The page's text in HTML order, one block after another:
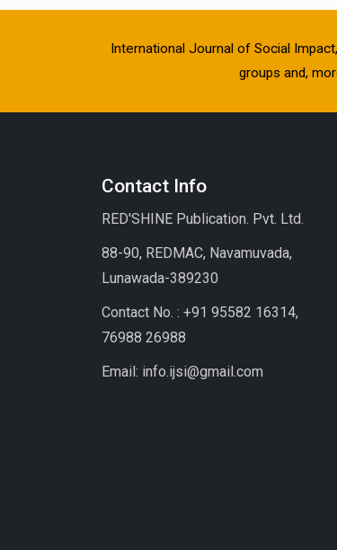
International Journal of Social
groups and,
Contact Info
RED'SHINE Publication. Pvt. Ltd.
88-90, REDMAC, Navamuvada,
Lunawada-389230
Contact No. : +91 95582 16314,
76988 26988
Email: info.ijsi@gmail.com